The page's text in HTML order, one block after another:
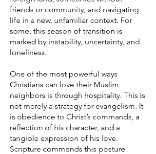
friends or community, and navigating
life in a new, unfamiliar context. For
some, this season of transition is
marked by instability, uncertainty, and
loneliness.
One of the most powerful ways
Christians can love their Muslim
neighbors is through hospitality. This is
not merely a strategy for evangelism. It
is obedience to Christ’s commands, a
reflection of his character, and a
tangible expression of his love.
Scripture commends this posture